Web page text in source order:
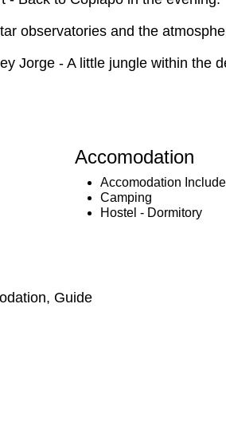
observatories and the
Jorge - A little jungle within the
Accomodation
Accomodation
Camping
Hostel - Dormitory
Guide